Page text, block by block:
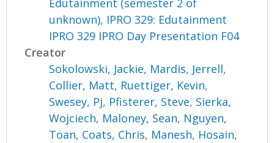
Edutainment (semester 2 of
unknown), IPRO 329: Edutainment
IPRO 329 IPRO Day Presentation F04
Creator
Sokolowski, Jackie, Mardis, Jerrell,
Collier, Matt, Ruettiger, Kevin,
Swesey, Pj, Pfisterer, Steve, Sierka,
Wojciech, Maloney, Sean, Nguyen,
Toan, Coats, Chris, Manesh, Hosain,